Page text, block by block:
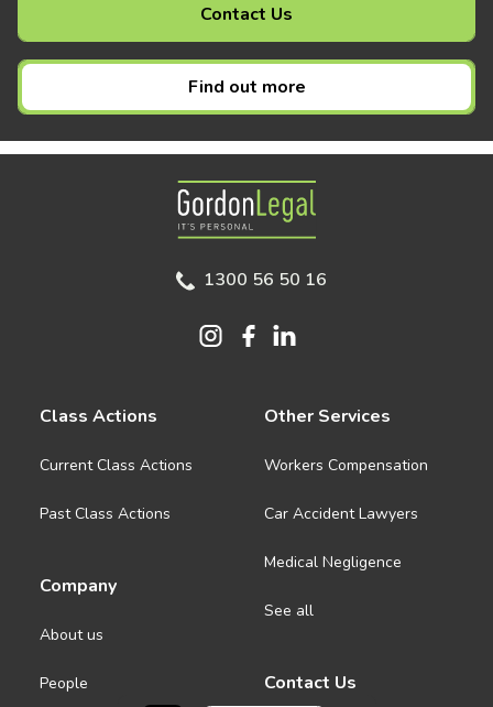
Contact Us
Find out more
Gordon Legal
1300 56 50 16
Class Actions
Current Class Actions
Past Class Actions
Company
About us
People
Other Services
Workers Compensation
Car Accident Lawyers
Medical Negligence
See all
Contact Us